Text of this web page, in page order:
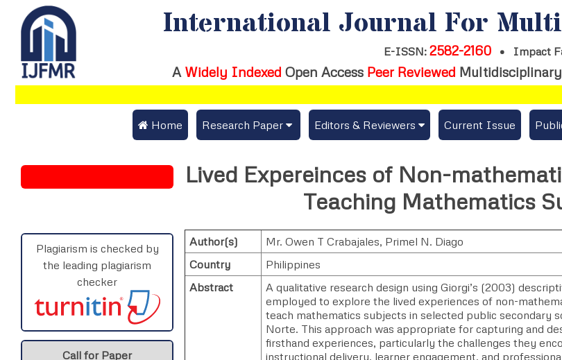
International Journal For
E-ISSN: 2582-2160 • Impact
A Widely Indexed Open Access Peer Reviewed Multidisciplinary
Home Research Paper
Publication Guidelines
Upload Documents
Track Status / Pay Fees / Download Publication Certi.
Editors & Reviewers
Join as a Reviewer
Get Membership Certificate
Current Issue
Plagiarism is checked by
the leading plagiarism
checker
Call for Paper
Lived Expereinces of Non-
Teaching Mathematics
Author(s) Mr. Owen T Crabajales, Primel N. Diago
Country
Philippines
Abstract
A qualitative research design using Giorgi’s (2003)
employed to explore the lived experiences of non-
teach mathematics subjects in selected public secondary
Norte. This approach was appropriate for capturing and
firsthand experiences, particularly the challenges they
instructional delivery, learner engagement, and